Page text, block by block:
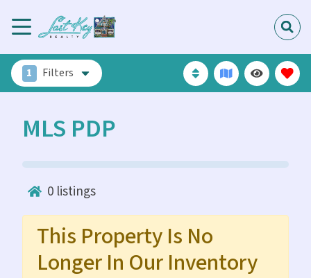
1 Filters
MLS PDP
0 listings
This Property Is No
Longer In Our Inventory